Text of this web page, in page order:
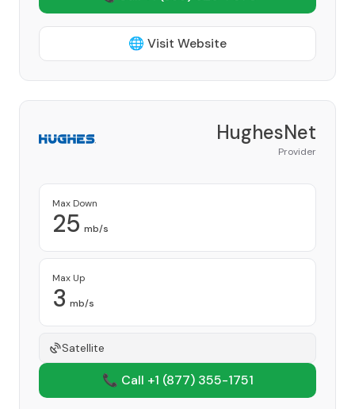
🌐 Visit Website
HughesNet
Provider
Max Down
25 mb/s
Max Up
3 mb/s
Satellite
📞 Call +1 (877) 355-1751